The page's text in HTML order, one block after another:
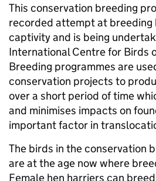
This conservation breeding
recorded attempt at breeding
captivity and is being
International Centre for Birds
Breeding programmes are
conservation projects to
over a short period of time
and minimises impacts on
important factor in
The birds in the conservation
are at the age now where
Female hen harriers can